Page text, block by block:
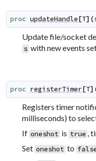
proc updateHandle[T] (
Update file/socket
s with new events
proc registerTimer[T]
Registers timer
milliseconds) to
If oneshot is true ,
Set oneshot to